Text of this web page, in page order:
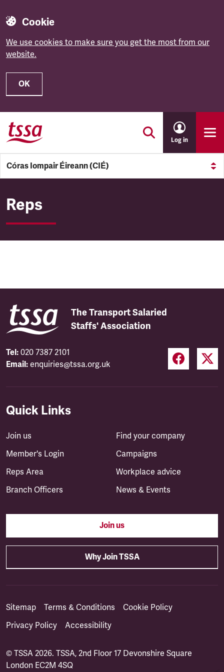
Cookie
We use cookies to make sure you get the most from our
website.
OK
Skip to main content
Log in
Córas Iompair Éireann (CIÉ)
Córas Iompair Éireann (CIÉ)
Reps
The Transport Salaried
Staffs' Association
Tel: 020 7387 2101
Email: enquiries@tssa.org.uk
Quick Links
Join us
Member's Login
Reps Area
Branch Officers
Find your company
Campaigns
Workplace advice
News & Events
Join us
Why Join TSSA
Sitemap Terms & Conditions
Cookie Policy
Privacy Policy
Accessibility
© TSSA 2026. TSSA, 2nd Floor 17 Devonshire Square
London EC2M 4SQ